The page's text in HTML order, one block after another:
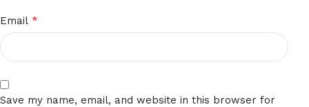
Email*
Save my name, email, and website in this browser for